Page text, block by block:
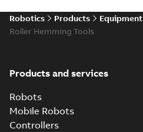
Robotics Products Equipment
Roller Hemming Tools
Products and services
Robots
Mobile Robots
Controllers